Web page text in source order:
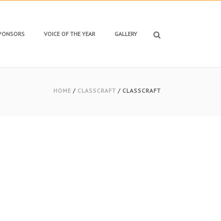
VOICE OF THE YEAR GALLERY
HOME / CLASSCRAFT / CLASSCRAFT